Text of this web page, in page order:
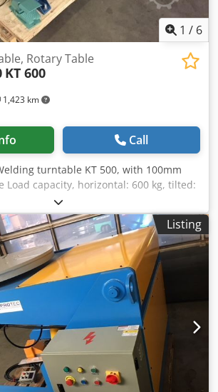
1 / 6
1,423 km
Rotary Table
KT 600
Call
turntable KT 500, with 100mm
Load capacity, horizontal: 600 kg, tilted:
AC 380V, 50 Hz Turning motor:
700mm Height: 700mm, width:
Weight: 155 kg Tilting range,
adjustable: 0 – 90° Speed: 0.3 – 2.5
transfer, max.: 500 A Includes: hand-
foot-operated remote control Optional
Nox Akuskr Quick-change chuck
€550.00 CE marking/approval
Listing